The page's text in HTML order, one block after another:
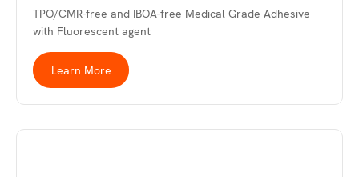
TPO/CMR-free and IBOA-free Medical Grade Adhesive
with Fluorescent agent
Learn More